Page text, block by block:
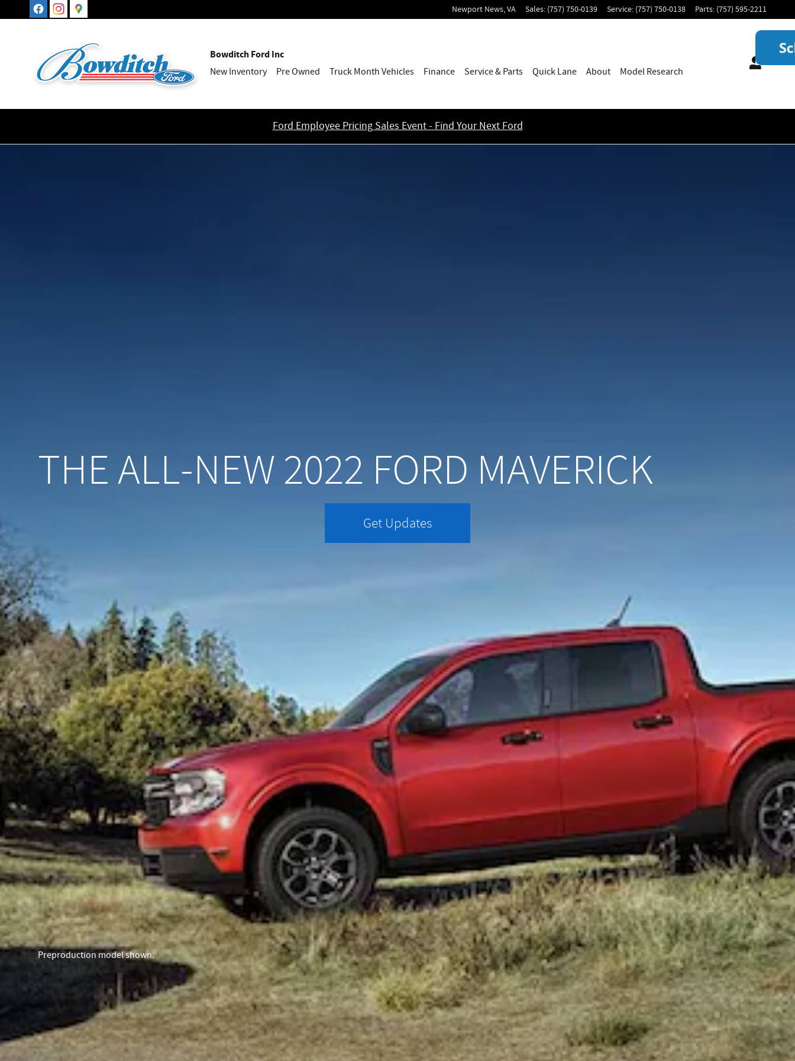
Skip to main content
Maverick Newport News,VA Sales: (757) 750-0139 Service: (757) 750-0138 Parts: (757) 595-2211
Bowditch Ford Inc
New Inventory
Pre Owned Truck Month Vehicles Finance Service & Parts Quick Lane About Model Research
Ford Employee Pricing Sales Event - Find Your Next Ford
THE ALL-NEW 2022 FORD MAVERICK
Get Updates
Preproduction model shown.